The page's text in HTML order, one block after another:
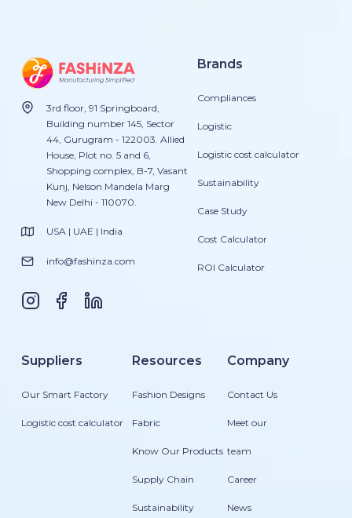
3rd floor, 91 Springboard,
Building number 145, Sector
44, Gurugram - 122003. Allied
House, Plot no. 5 and 6,
Shopping complex, B-7, Vasant
Kunj, Nelson Mandela Marg
New Delhi - 110070.
USA | UAE | India
info@fashinza.com
Brands
Compliances
Logistic
Logistic cost calculator
Sustainability
Case Study
Cost Calculator
ROI Calculator
Suppliers
Our Smart Factory
Logistic cost calculator
Resources
Fashion Designs
Fabric
Know Our Products
Supply Chain
Sustainability
Company
Contact Us
Meet our
team
Career
News